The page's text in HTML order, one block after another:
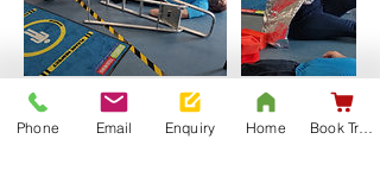
Upcoming Sessions
Phone Email Enquiry Home